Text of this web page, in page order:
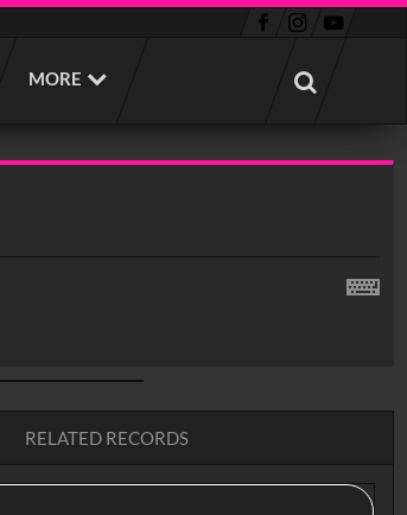
MORE
RELATED RECORDS